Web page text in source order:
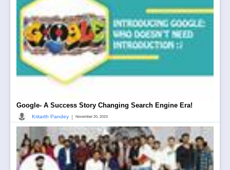
Google- A Success Story Changing Search Engine Era!
Kritarth Pandey | November 20, 2023